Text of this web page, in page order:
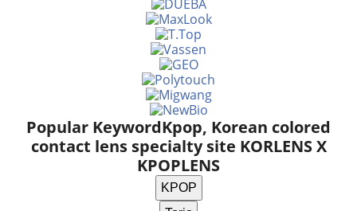
Popular KeywordKpop, Korean colored
contact lens specialty site KORLENS X
KPOPLENS